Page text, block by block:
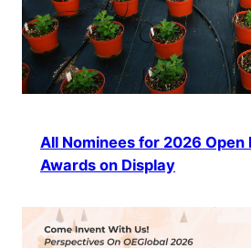
All Nominees for 2026 Open
Awards on Display